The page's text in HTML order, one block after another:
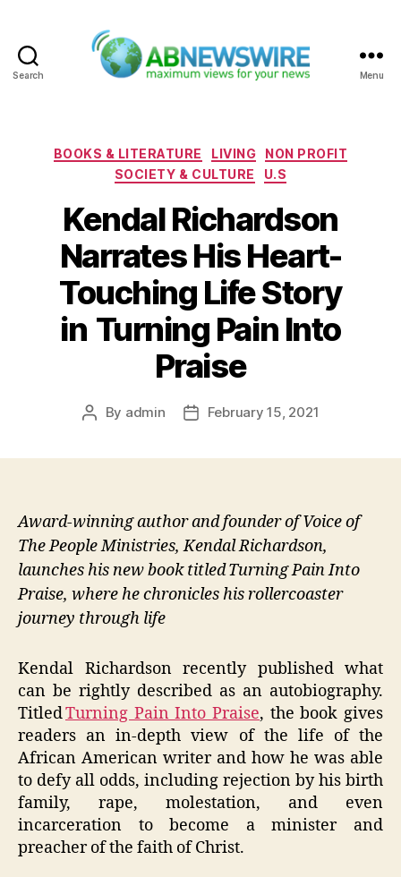
Search Menu
Categories
BOOKS & LITERATURE LIVING
NON PROFIT
SOCIETY & CULTURE
U.S
Kendal Richardson
Narrates His Heart-
Touching Life Story
in Turning Pain Into
Praise
Post
By admin
PostFebruary 15, 2021
Award-winning author and founder of Voice of
The People Ministries, Kendal Richardson,
launches his new book titled Turning Pain Into
Praise, where he chronicles his rollercoaster
journey through life
Kendal Richardson recently published what
can be rightly described as an autobiography.
TitledTurning Pain Into Praise, the book gives
readers an in-depth view of the life of the
African American writer and how he was able
to defy all odds, including rejection by his birth
family, rape, molestation, and even
incarceration to become a minister and
preacher of the faith of Christ.